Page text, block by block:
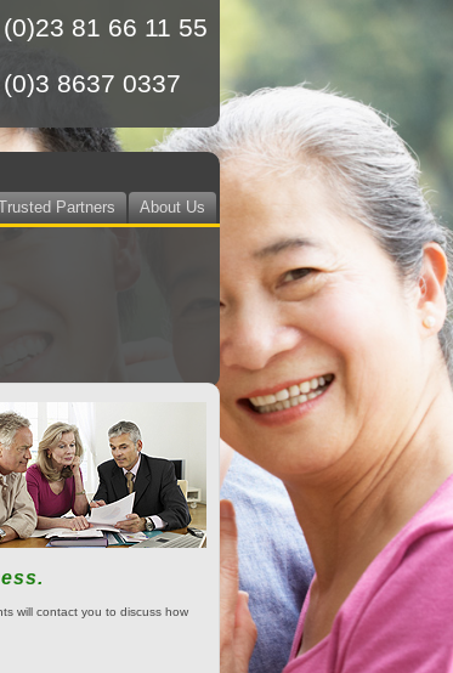
81 66 11 55
8637 0337
Partners About Us
will contact you to discuss how